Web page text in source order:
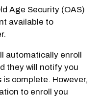
Age Security (OAS)
available to
automatically enroll
they will notify you
complete. However,
to enroll you